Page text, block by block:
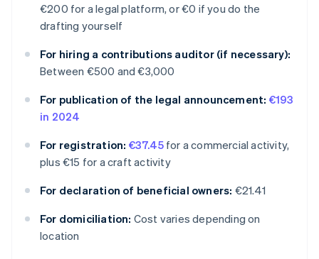
€200 for a legal platform, or €0 if you do the
drafting yourself
For hiring a contributions auditor (if necessary):
Between €500 and €3,000
For publication of the legal announcement: €193
in 2024
For registration: €37.45for a commercial activity,
plus €15 for a craft activity
For declaration of beneficial owners: €21.41
For domiciliation: Cost varies depending on
location
English
Austria